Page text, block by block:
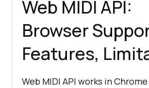
Web MIDI API:
Browser
Features,
Web MIDI API works in Chrome